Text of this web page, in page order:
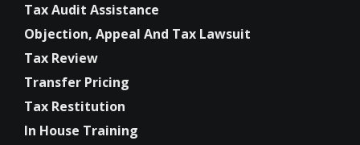
Tax Audit Assistance
Objection, Appeal And Tax Lawsuit
Tax Review
Transfer Pricing
Tax Restitution
In House Training